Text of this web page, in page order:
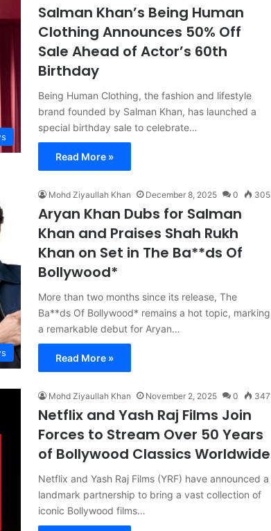
Salman Khan’s Being Human
Clothing Announces 50% Off
Sale Ahead of Actor’s 60th
Birthday
Being Human Clothing, the fashion and lifestyle
brand founded by Salman Khan, has launched a
special birthday sale to celebrate…
Read More »
Mohd Ziyaullah Khan December 8, 2025 0 305
Aryan Khan Dubs for Salman
Khan and Praises Shah Rukh
Khan on Set in The Ba**ds Of
Bollywood*
More than two months since its release, The
Ba**ds Of Bollywood* remains a hot topic, marking
a remarkable debut for Aryan…
Read More »
Mohd Ziyaullah Khan November 2, 2025 0 347
Netflix and Yash Raj Films Join
Forces to Stream Over 50 Years
of Bollywood Classics Worldwide
Netflix and Yash Raj Films (YRF) have announced a
landmark partnership to bring a vast collection of
iconic Bollywood films…